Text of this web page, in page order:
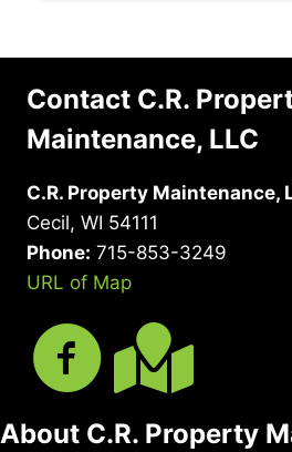
Contact C.R.
Maintenance, LLC
C.R. Property Maintenance,
Cecil, WI 54111
Phone: 715-853-3249
URL of Map
About C.R. Property